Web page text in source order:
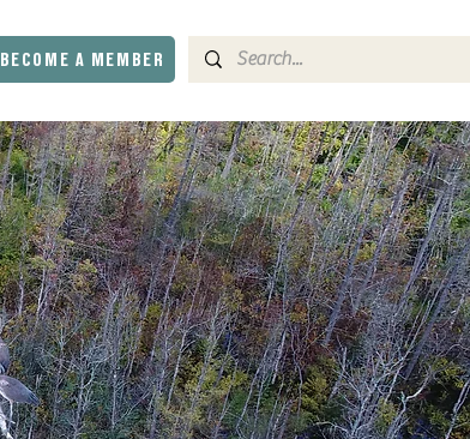
BECOME A MEMBER